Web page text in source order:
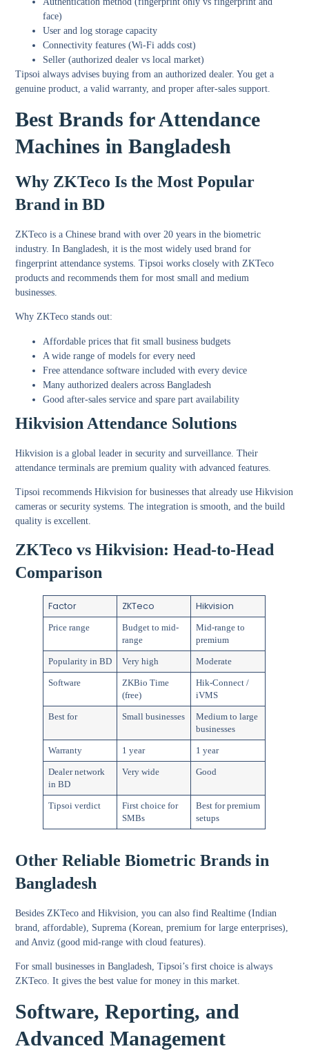
face)
User and log storage capacity
Connectivity features (Wi-Fi adds cost)
Seller (authorized dealer vs local market)
Tipsoi always advises buying from an authorized dealer. You get a
genuine product, a valid warranty, and proper after-sales support.
Best Brands for Attendance
Machines in Bangladesh
Why ZKTeco Is the Most Popular
Brand in BD
ZKTeco is a Chinese brand with over 20 years in the biometric
industry. In Bangladesh, it is the most widely used brand for
fingerprint attendance systems. Tipsoi works closely with ZKTeco
products and recommends them for most small and medium
businesses.
Why ZKTeco stands out:
Affordable prices that fit small business budgets
A wide range of models for every need
Free attendance software included with every device
Many authorized dealers across Bangladesh
Good after-sales service and spare part availability
Hikvision Attendance Solutions
Hikvision is a global leader in security and surveillance. Their
attendance terminals are premium quality with advanced features.
Tipsoi recommends Hikvision for businesses that already use Hikvision
cameras or security systems. The integration is smooth, and the build
quality is excellent.
ZKTeco vs Hikvision: Head-to-Head
Comparison
Factor ZKTeco Hikvision
Price range
Budget to mid-
range
Mid-range to
premium
Popularity in BD Very high Moderate
Software
ZKBio Time
(free)
Hik-Connect /
iVMS
Best for Small businesses
Medium to large
businesses
Warranty 1 year 1 year
Dealer network
in BD
Very wide Good
Tipsoi verdict
First choice for
SMBs
Best for premium
setups
Other Reliable Biometric Brands in
Bangladesh
Besides ZKTeco and Hikvision, you can also find Realtime (Indian
brand, affordable), Suprema (Korean, premium for large enterprises),
and Anviz (good mid-range with cloud features).
For small businesses in Bangladesh, Tipsoi’s first choice is always
ZKTeco. It gives the best value for money in this market.
Software, Reporting, and
Advanced Management